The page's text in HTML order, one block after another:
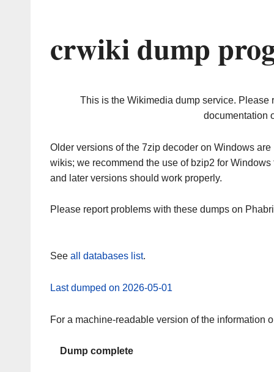
crwiki dump
This is the Wikimedia dump service. Please
documentation
Older versions of the 7zip decoder on Windows
wikis; we recommend the use of bzip2 for
and later versions should work properly.
Please report problems with these dumps on
See all databases list.
Last dumped on 2026-05-01
For a machine-readable version of the information
Dump complete